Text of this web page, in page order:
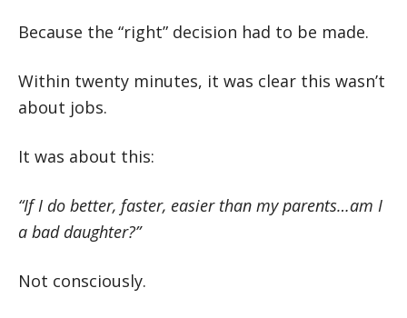
Because the “right” decision had to be made.
Within twenty minutes, it was clear this wasn’t
about jobs.
It was about this:
“If I do better, faster, easier than my parents…am I
a bad daughter?”
Not consciously.